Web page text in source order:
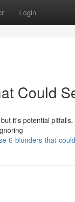
Login
Could
it's potential
6-blunders-that-